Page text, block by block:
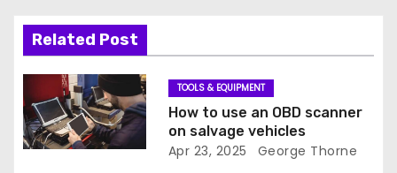
i
g
a
t
Related Post
TOOLS & EQUIPMENT
How to use an OBD scanner
on salvage vehicles
Apr 23, 2025 George Thorne